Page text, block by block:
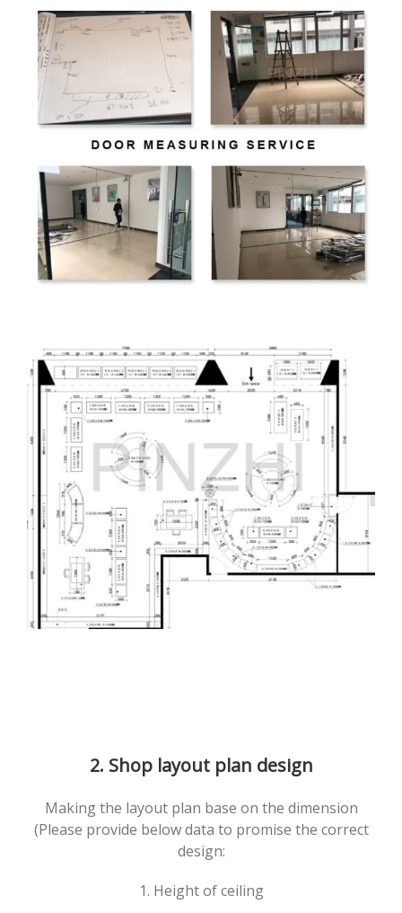
2. Shop layout plan design
Making the layout plan base on the dimension
(Please provide below data to promise the correct
design:
1. Height of ceiling